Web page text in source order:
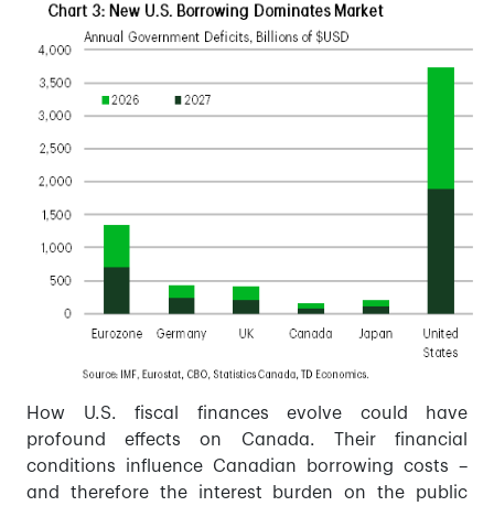
How U.S. fiscal finances evolve could have
profound effects on Canada. Their financial
conditions influence Canadian borrowing costs –
and therefore the interest burden on the public